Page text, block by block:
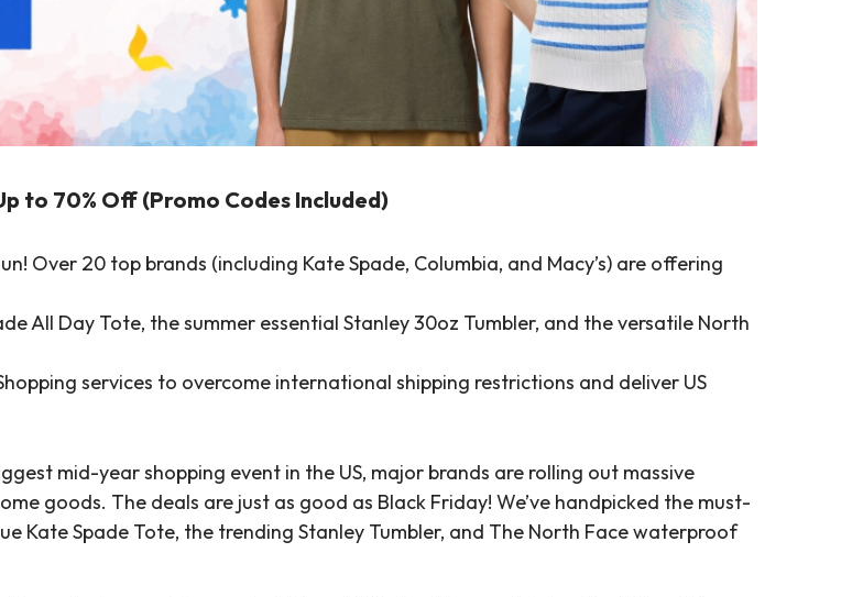
to 70% Off (Promo Codes Included)
Over 20 top brands (including Kate Spade, Columbia, and Macy’s) are offering
All Day Tote, the summer essential Stanley 30oz Tumbler, and the versatile North
services to overcome international shipping restrictions and deliver US
mid-year shopping event in the US, major brands are rolling out massive
goods. The deals are just as good as Black Friday! We’ve handpicked the must-
Kate Spade Tote, the trending Stanley Tumbler, and The North Face waterproof